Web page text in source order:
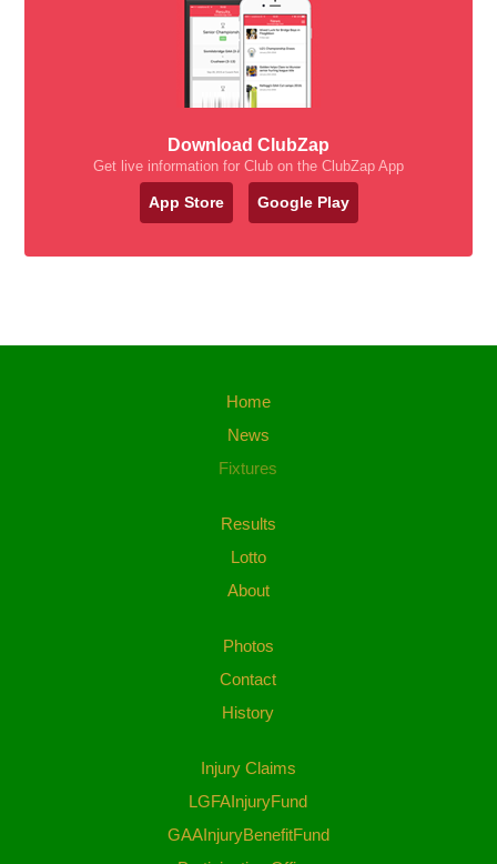
Download ClubZap
Get live information for Club on the ClubZap App
App Store Google Play
Home
News
Fixtures
Results
Lotto
About
Photos
Contact
History
Injury Claims
LGFAInjuryFund
GAAInjuryBenefitFund